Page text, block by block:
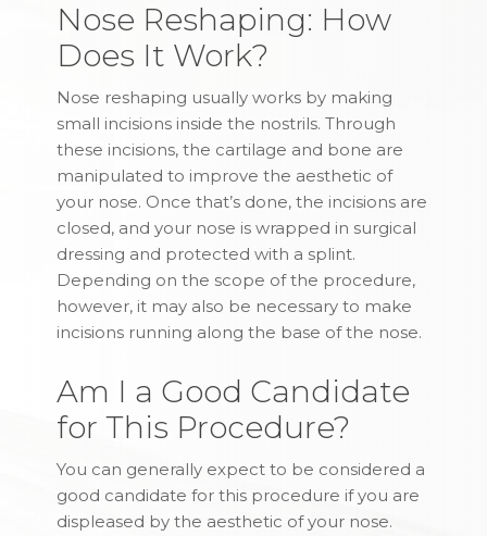
Nose Reshaping: How
Does It Work?
Nose reshaping usually works by making
small incisions inside the nostrils. Through
these incisions, the cartilage and bone are
manipulated to improve the aesthetic of
your nose. Once that’s done, the incisions are
closed, and your nose is wrapped in surgical
dressing and protected with a splint.
Depending on the scope of the procedure,
however, it may also be necessary to make
incisions running along the base of the nose.
Am I a Good Candidate
for This Procedure?
You can generally expect to be considered a
good candidate for this procedure if you are
displeased by the aesthetic of your nose.